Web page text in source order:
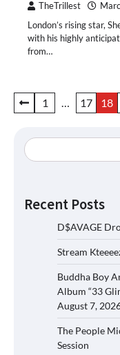
TheTrillest
London’s rising star,
with his highly
from…
Posts
1 … 17 18
Recent Posts
D$AVAGE
Stream
Buddha Boy
Album “33
August 7,
The People
Session